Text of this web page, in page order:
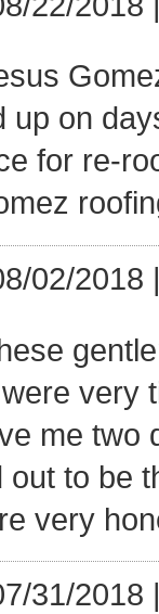
up on
for re-
02/2018
very
me two
out to be
very
31/2018